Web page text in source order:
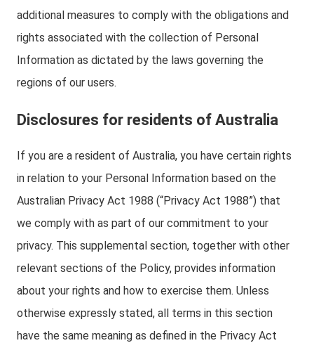
additional measures to comply with the obligations and
rights associated with the collection of Personal
Information as dictated by the laws governing the
regions of our users.
Disclosures for residents of Australia
If you are a resident of Australia, you have certain rights
in relation to your Personal Information based on the
Australian Privacy Act 1988 (“Privacy Act 1988”) that
we comply with as part of our commitment to your
privacy. This supplemental section, together with other
relevant sections of the Policy, provides information
about your rights and how to exercise them. Unless
otherwise expressly stated, all terms in this section
have the same meaning as defined in the Privacy Act